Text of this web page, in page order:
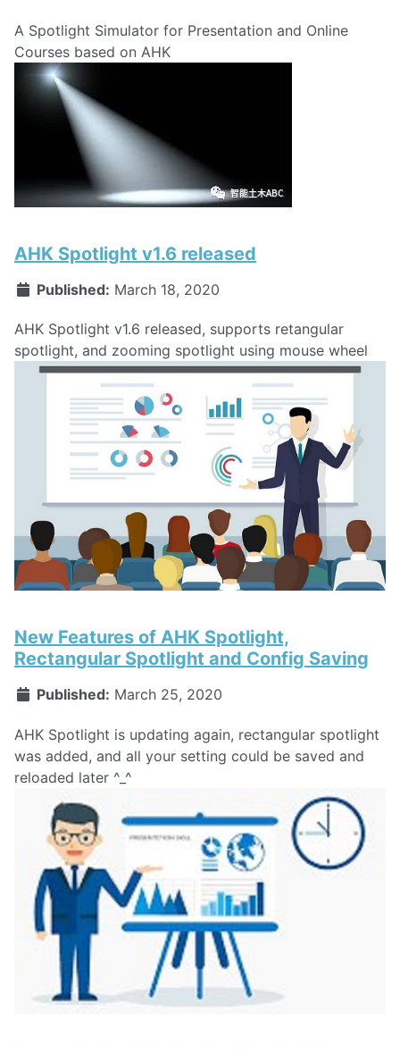
A Spotlight Simulator for Presentation and Online
Courses based on AHK
AHK Spotlight v1.6 released
Published: March 18, 2020
AHK Spotlight v1.6 released, supports retangular
spotlight, and zooming spotlight using mouse wheel
New Features of AHK Spotlight,
Rectangular Spotlight and Config Saving
Published: March 25, 2020
AHK Spotlight is updating again, rectangular spotlight
was added, and all your setting could be saved and
reloaded later ^_^